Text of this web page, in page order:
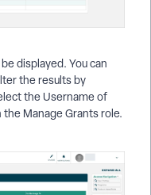
displayed. You can
the results by
the Username of
Manage Grants role.